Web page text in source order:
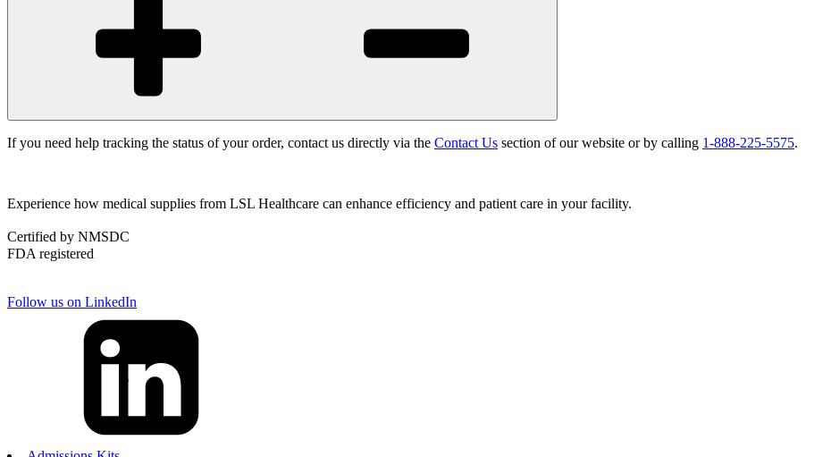
If you need help tracking the status of your order, contact us directly via the Contact Us section of our website or by calling 1-888-225-5575.
Experience how medical supplies from LSL Healthcare can enhance efficiency and patient care in your facility.
Certified by NMSDC
FDA registered
Follow us on LinkedIn